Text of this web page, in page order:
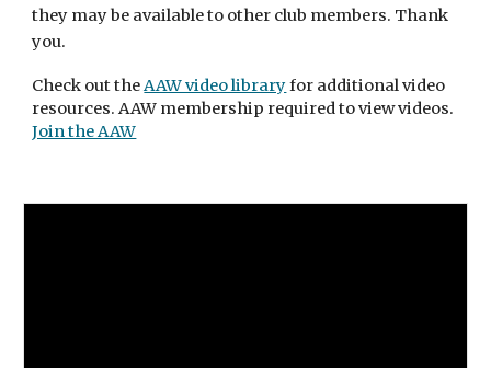
they may be available to other club members. Thank
you.
Check out the AAW video library for additional video
Join the AAW